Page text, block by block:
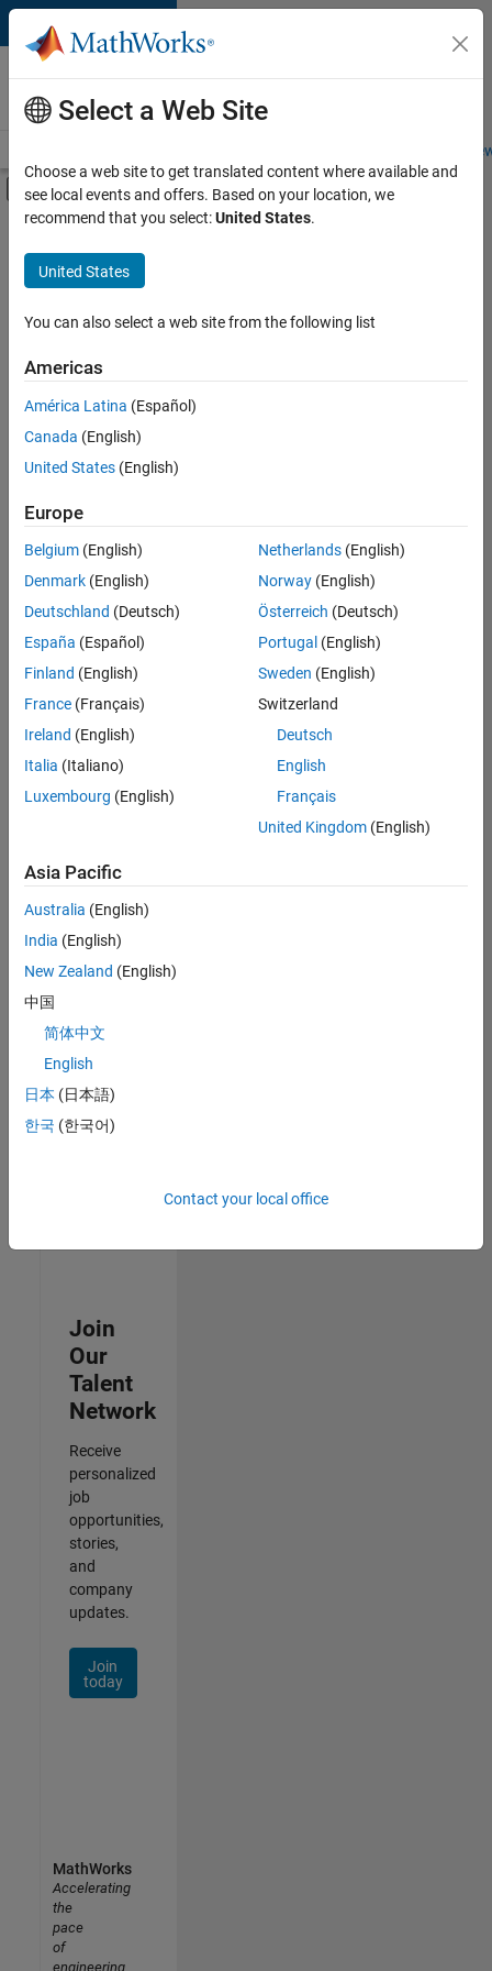
Skip to content
Careers at
MathWorks
Students and
Off-Canvas Navigation Menu Toggle
Main Content
FILTERED BY
Business Applications and Tools
Program Management
Quality Engineering
Software Process Engineering
User Experience
Sort By
Save
Selected
Senior Software Engineer in Test
Senior
Software
Engineer in
Test
Quality
Engineering |
Senior Software Engineer in Test - Simulink
Senior
Engineer in
Quality
Engineering |
Experienced
Engineer in
Quality
Engineering |
Experienced
Join
Our
Talent
Network
Receive
personalized
job
opportunities,
stories,
and
company
updates.
Join
today
Select a Web Site
Choose a web site to get translated content where available and
see local events and offers. Based on your location, we
recommend that you select:United States.
United States
You can also select a web site from the following list
Americas
América Latina (Español)
Canada (English)
United States (English)
Europe
Belgium (English)
Denmark (English)
Deutschland (Deutsch)
España (Español)
Finland (English)
France (Français)
Ireland (English)
Italia (Italiano)
Luxembourg (English)
Netherlands(English)
Norway(English)
Österreich (Deutsch)
Portugal (English)
Sweden (English)
Switzerland
Deutsch
English
Français
United Kingdom(English)
Asia Pacific
Australia (English)
India (English)
New Zealand (English)
中国
简体中文
English
日本 (日本語)
한국 (한국어)
Contact your local office
MathWorks
Accelerating
the
pace
of
engineering